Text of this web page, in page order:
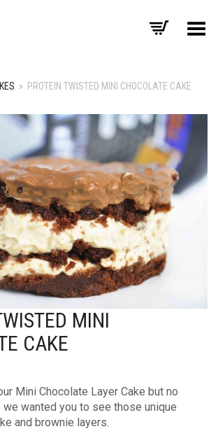
Toggle Menu
» PROTEIN TWISTED MINI CHOCOLATE CAKE
MINI
CAKE
Mini Chocolate Layer Cake but no
we wanted you to see those unique
and brownie layers.